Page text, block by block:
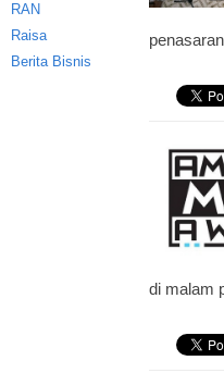
RAN
Raisa
Berita Bisnis
di malam